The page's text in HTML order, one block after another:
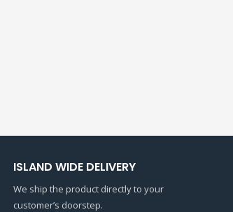
ISLAND WIDE DELIVERY
We ship the product directly to your
customer’s doorstep.